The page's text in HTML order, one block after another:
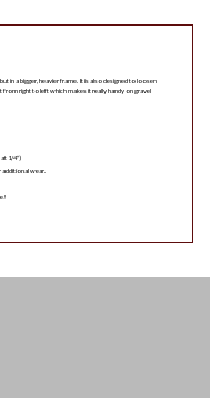
in a bigger, heavier frame. It is also designed to loosen
right to left which makes it really handy on gravel
1/4″)
wear.